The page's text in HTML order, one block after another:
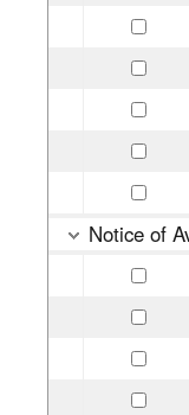
Notice of